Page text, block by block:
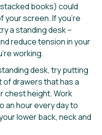
books) could
screen. If you’re
a standing desk –
reduce tension in your
working.
desk, try putting
drawers that has a
chest height. Work
an hour every day to
lower back, neck and